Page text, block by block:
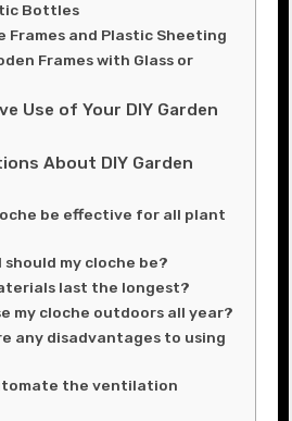
Bottles
Frames and Plastic Sheeting
Frames with Glass or
Use of Your DIY Garden
About DIY Garden
be effective for all plant
should my cloche be?
last the longest?
my cloche outdoors all year?
any disadvantages to using
the ventilation